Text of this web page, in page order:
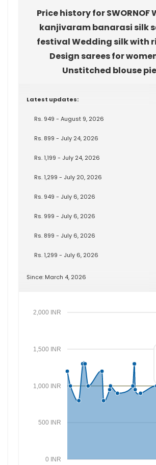
Price history for SWORNOF
kanjivaram banarasi silk
festival Wedding silk with
Design sarees for
Unstitched blouse
Latest updates:
Rs. 949 - August 9, 2026
Rs. 899 - July 24, 2026
Rs. 1,199 - July 24, 2026
Rs. 1,299 - July 20, 2026
Rs. 949 - July 6, 2026
Rs. 999 - July 6, 2026
Rs. 899 - July 6, 2026
Rs. 1,299 - July 6, 2026
Since: March 4, 2026
0 INR
500 INR
1,000 INR
1,500 INR
2,000 INR